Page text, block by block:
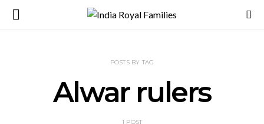
POSTS BY TAG
Alwar rulers
1 POST